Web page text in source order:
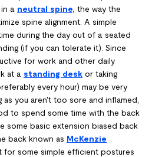
a neutral spine, the way the
spine alignment. A simple
during the day out of a seated
(if you can tolerate it). Since
for work and other daily
at a standing desk or taking
every hour) may be very
you aren't too sore and inflamed,
to spend some time with the back
some basic extension biased back
back known as McKenzie
for some simple efficient postures